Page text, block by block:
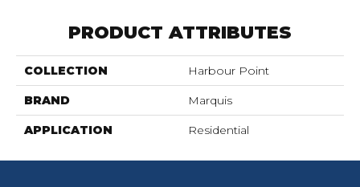
PRODUCT ATTRIBUTES
COLLECTION Harbour Point
BRAND Marquis
APPLICATION Residential